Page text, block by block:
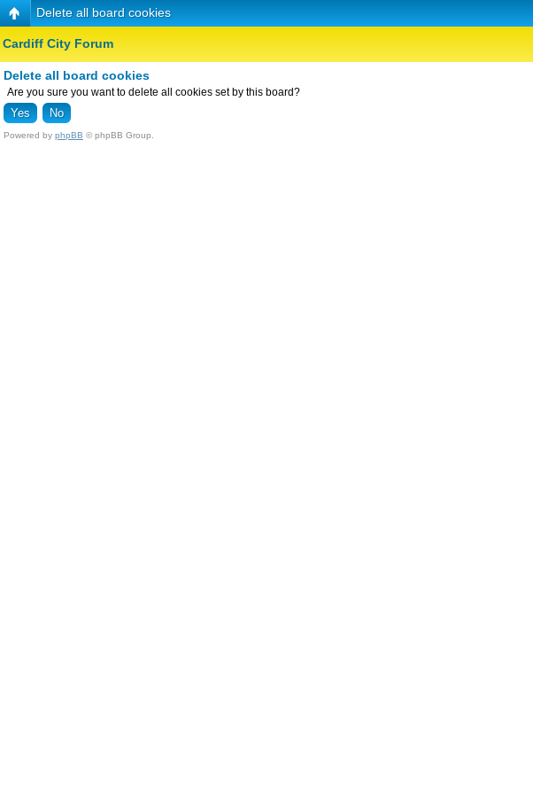
Delete all board cookies
Cardiff City Forum
Delete all board cookies
Are you sure you want to delete all cookies set by this board?
Powered by phpBB © phpBB Group.